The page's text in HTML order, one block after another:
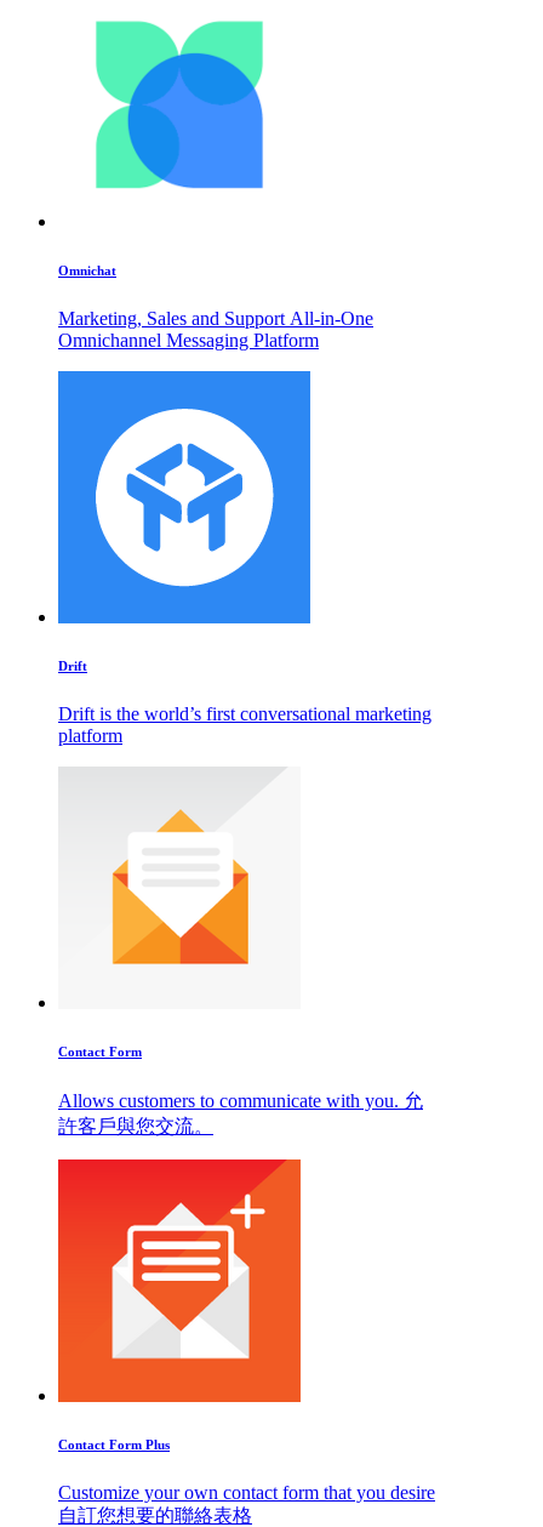
Omnichat
Marketing, Sales and Support All-in-One
Omnichannel Messaging Platform
Drift
Drift is the world’s first conversational marketing
platform
Contact Form
Allows customers to communicate with you. 允
許客戶與您交流。
Contact Form Plus
Customize your own contact form that you desire
自訂您想要的聯絡表格